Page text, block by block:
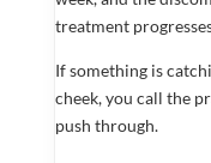
treatment
If something is
cheek, you call the
push through.